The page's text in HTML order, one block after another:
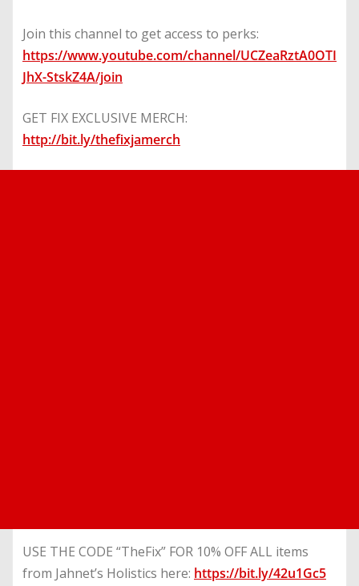
Join this channel to get access to perks:
https://www.youtube.com/channel/UCZeaRztA0OTI
JhX-StskZ4A/join
GET FIX EXCLUSIVE MERCH:
http://bit.ly/thefixjamerch
USE THE CODE “TheFix” FOR 10% OFF ALL items
from Jahnet’s Holistics here: https://bit.ly/42u1Gc5